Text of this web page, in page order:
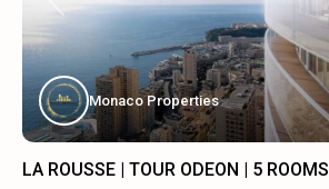
Previous
Monaco Properties
LA ROUSSE | TOUR ODEON | 5 ROOMS